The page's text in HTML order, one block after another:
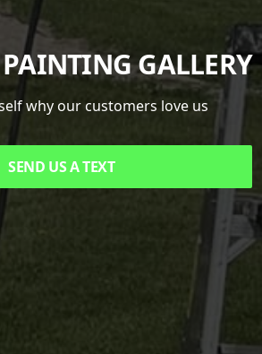
GALLERY
why our customers love us
SEND US A TEXT